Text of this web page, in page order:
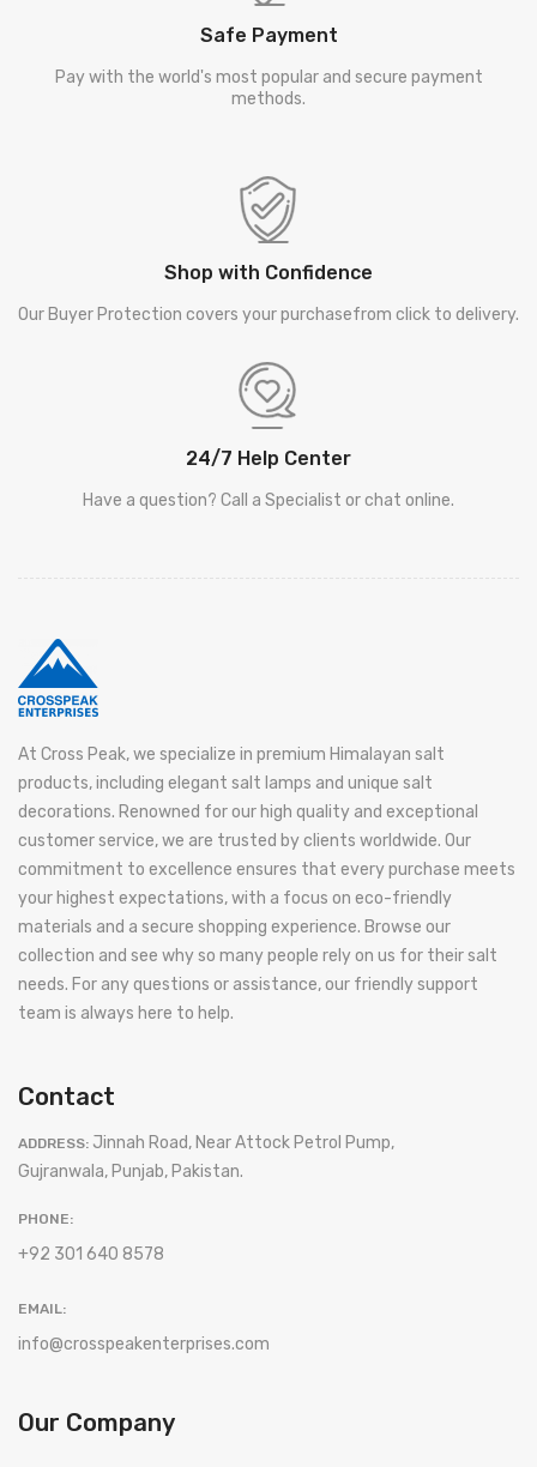
Safe Payment
Pay with the world's most popular and secure payment
methods.
Shop with Confidence
Our Buyer Protection covers your purchasefrom click to delivery.
24/7 Help Center
Have a question? Call a Specialist or chat online.
At Cross Peak, we specialize in premium Himalayan salt
products, including elegant salt lamps and unique salt
decorations. Renowned for our high quality and exceptional
customer service, we are trusted by clients worldwide. Our
commitment to excellence ensures that every purchase meets
your highest expectations, with a focus on eco-friendly
materials and a secure shopping experience. Browse our
collection and see why so many people rely on us for their salt
needs. For any questions or assistance, our friendly support
team is always here to help.
Contact
ADDRESS: Jinnah Road, Near Attock Petrol Pump,
Gujranwala, Punjab, Pakistan.
PHONE:
+92 301 640 8578
EMAIL:
info@crosspeakenterprises.com
Our Company